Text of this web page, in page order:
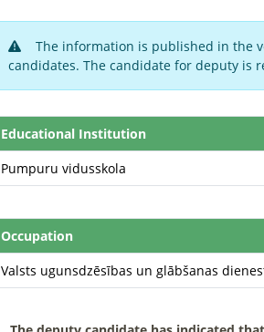
The information is published in the
candidates. The candidate for deputy
Educational Institution
Pumpuru vidusskola
Occupation
Valsts ugunsdzēsības un glābšanas